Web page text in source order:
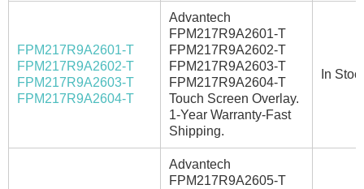
FPM217R9A2601-T
FPM217R9A2602-T
FPM217R9A2603-T
FPM217R9A2604-T
Advantech
FPM217R9A2601-T
FPM217R9A2602-T
FPM217R9A2603-T
FPM217R9A2604-T
Touch Screen Overlay.
1-Year Warranty-Fast
Shipping.
In
Advantech
FPM217R9A2605-T